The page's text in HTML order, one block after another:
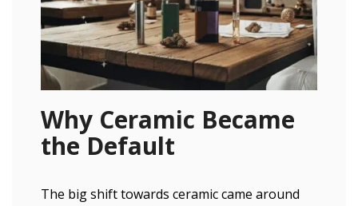
Why Ceramic Became
the Default
The big shift towards ceramic came around